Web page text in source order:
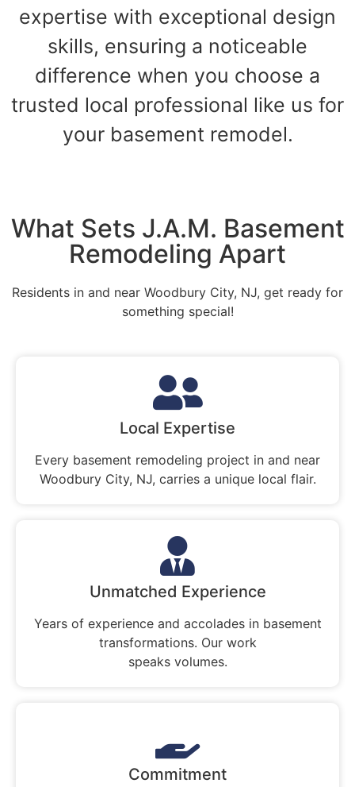
expertise with exceptional design
skills, ensuring a noticeable
difference when you choose a
trusted local professional like us for
your basement remodel.
What Sets J.A.M. Basement
Remodeling Apart
Residents in and near Woodbury City, NJ, get ready for
something special!
Local Expertise
Every basement remodeling project in and near
Woodbury City, NJ, carries a unique local flair.
Unmatched Experience
Years of experience and accolades in basement
transformations. Our work
speaks volumes.
Commitment